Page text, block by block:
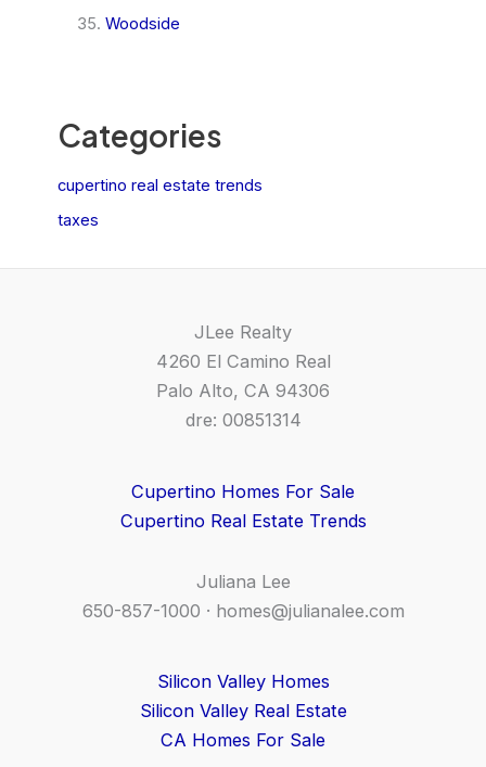
Woodside
Categories
cupertino real estate trends
taxes
JLee Realty
4260 El Camino Real
Palo Alto, CA 94306
dre: 00851314
Cupertino Homes For Sale
Cupertino Real Estate Trends
Juliana Lee
650-857-1000 · homes@julianalee.com
Silicon Valley Homes
Silicon Valley Real Estate
CA Homes For Sale